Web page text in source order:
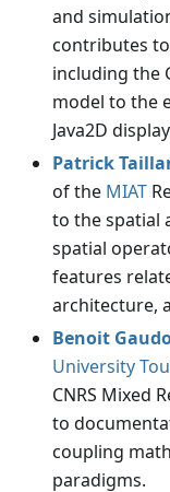
and
contributes
including the
model to the
Java2D
Patrick
of the MIAT
to the spatial
spatial
features
architecture,
Benoit
University
CNRS Mixed
to
coupling
paradigms.